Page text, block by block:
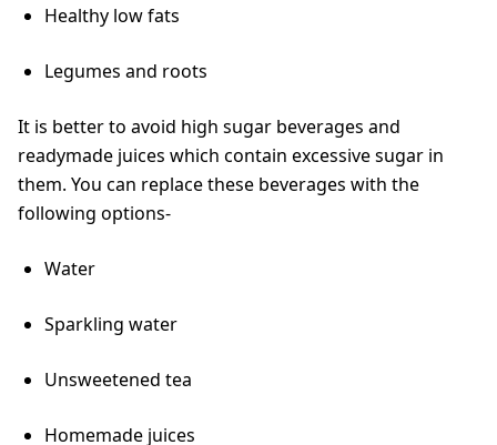
Healthy low fats
Legumes and roots
It is better to avoid high sugar beverages and
readymade juices which contain excessive sugar in
them. You can replace these beverages with the
following options-
Water
Sparkling water
Unsweetened tea
Homemade juices